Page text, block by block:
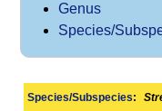
Genus
Species/
Species/Subspecies: